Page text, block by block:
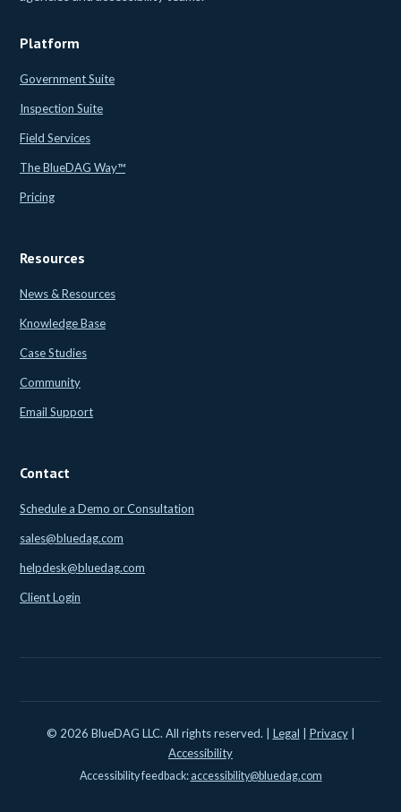
Platform
Government Suite
Inspection Suite
Field Services
The BlueDAG Way™
Pricing
Resources
News & Resources
Knowledge Base
Case Studies
Community
Email Support
Contact
Schedule a Demo or Consultation
sales@bluedag.com
helpdesk@bluedag.com
Client Login
© 2026 BlueDAG LLC. All rights reserved. | Legal Privacy|
Accessibility
Accessibility feedback: accessibility@bluedag.com